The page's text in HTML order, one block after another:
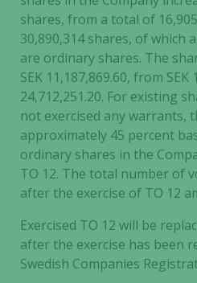
shares, from a total of
30,890,314 shares, of which
are ordinary shares. The
SEK 11,187,869.60, from SEK
24,712,251.20. For existing
not exercised any warrants,
approximately 45 percent
ordinary shares in the
TO 12. The total number of
after the exercise of TO 12
Exercised TO 12 will be
after the exercise has been
Swedish Companies